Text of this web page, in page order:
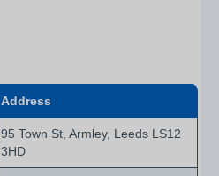
Address
95 Town St, Armley, Leeds LS12
3HD